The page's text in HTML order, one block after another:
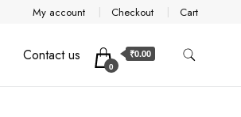
My account Checkout Cart
Contact us
0
₹0.00